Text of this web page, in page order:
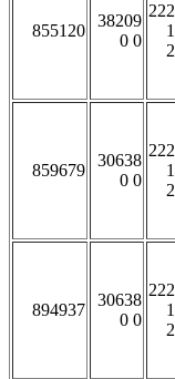
855120
38209
0 0
859679
30638
0 0
894937
30638
0 0